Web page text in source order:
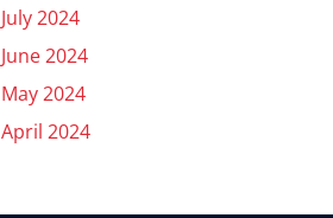
July 2024
June 2024
May 2024
April 2024